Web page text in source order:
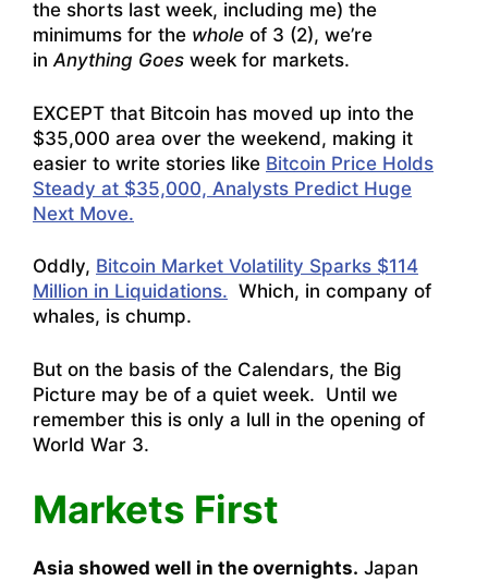
the shorts last week, including me) the
minimums for the whole of 3 (2), we’re
inAnything Goes week for markets.
EXCEPT that Bitcoin has moved up into the
$35,000 area over the weekend, making it
easier to write stories like Bitcoin Price Holds
Steady at $35,000, Analysts Predict Huge
Next Move.
Oddly, Bitcoin Market Volatility Sparks $114
Million in Liquidations. Which, in company of
whales, is chump.
But on the basis of the Calendars, the Big
Picture may be of a quiet week. Until we
remember this is only a lull in the opening of
World War 3.
Markets First
Asia showed well in the overnights. Japan